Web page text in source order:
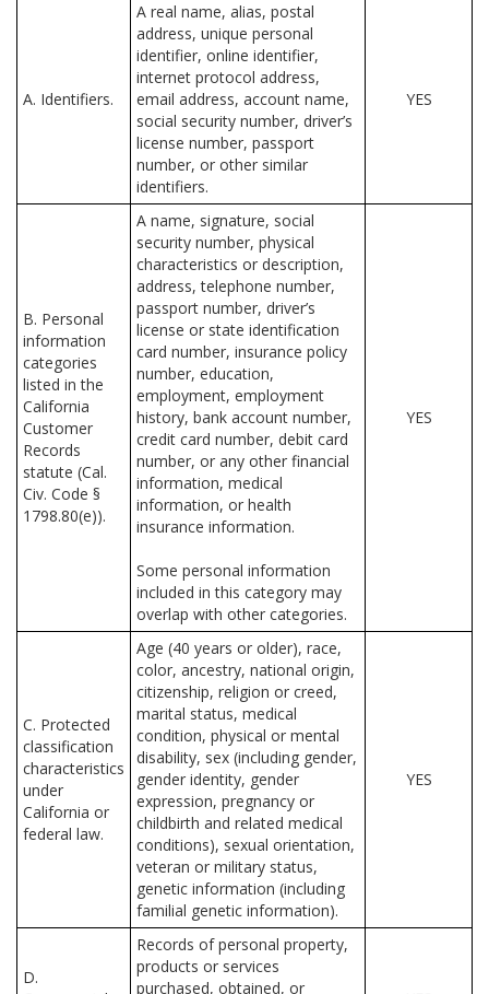
A. Identifiers.
A real name, alias, postal
address, unique personal
identifier, online identifier,
internet protocol address,
email address, account name,
social security number, driver’s
license number, passport
number, or other similar
identifiers.
YES
B. Personal
information
categories
listed in the
California
Customer
Records
statute (Cal.
Civ. Code §
1798.80(e)).
A name, signature, social
security number, physical
characteristics or description,
address, telephone number,
passport number, driver’s
license or state identification
card number, insurance policy
number, education,
employment, employment
history, bank account number,
credit card number, debit card
number, or any other financial
information, medical
information, or health
insurance information.
Some personal information
included in this category may
overlap with other categories.
YES
C. Protected
classification
characteristics
under
California or
federal law.
Age (40 years or older), race,
color, ancestry, national origin,
citizenship, religion or creed,
marital status, medical
condition, physical or mental
disability, sex (including gender,
gender identity, gender
expression, pregnancy or
childbirth and related medical
conditions), sexual orientation,
veteran or military status,
genetic information (including
familial genetic information).
YES
D.
Records of personal property,
products or services
purchased, obtained, or